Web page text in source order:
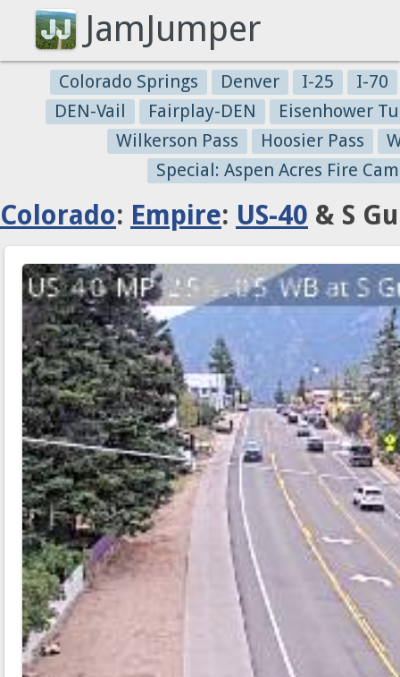
JamJumper
Colorado Springs Denver I-25
I-70
DEN-Vail
Fairplay-DEN
Eisenhower
Wilkerson Pass
Hoosier Pass
Special: Aspen Acres Fire
Colorado: Empire: US-40 & S